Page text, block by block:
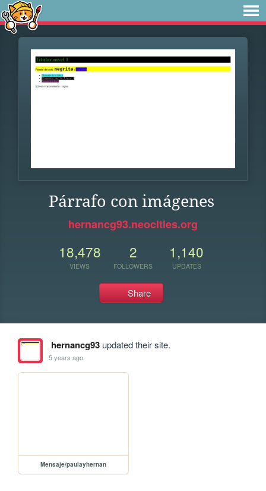
Párrafo con imágenes
hernancg93.neocities.org
18,478
VIEWS
2
FOLLOWERS
1,140
UPDATES
Share
hernancg93updated their site.
5 years ago
Mensaje/paulayhernan